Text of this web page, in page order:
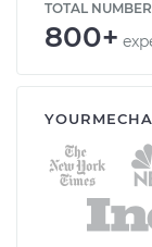
TOTAL
800+